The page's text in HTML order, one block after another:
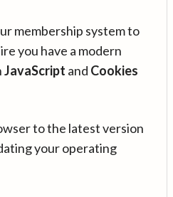
membership system to
you have a modern
JavaScript and Cookies
to the latest version
your operating